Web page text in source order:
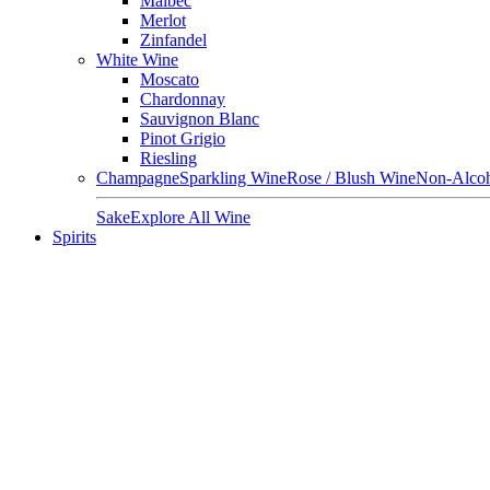
Merlot
Zinfandel
White Wine
Moscato
Chardonnay
Sauvignon Blanc
Pinot Grigio
Riesling
ChampagneSparkling WineRose / Blush WineNon-
SakeExplore All Wine
Spirits